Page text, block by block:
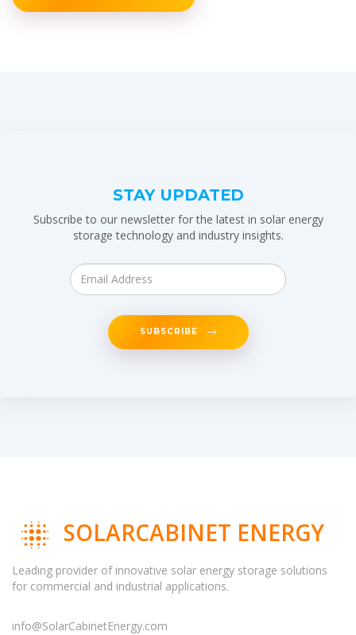
STAY UPDATED
Subscribe to our newsletter for the latest in solar energy
storage technology and industry insights.
SUBSCRIBE
SOLARCABINET ENERGY
Leading provider of innovative solar energy storage solutions
for commercial and industrial applications.
info@SolarCabinetEnergy.com